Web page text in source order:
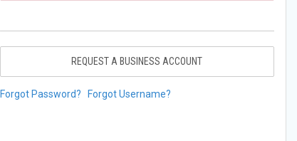
REQUEST A BUSINESS ACCOUNT
Forgot Password? Forgot Username?